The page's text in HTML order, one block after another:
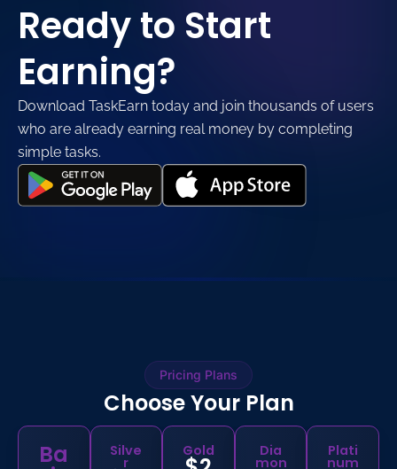
Ready to Start
Earning?
Download TaskEarn today and join thousands of users
who are already earning real money by completing
simple tasks.
Pricing Plans
Choose Your Plan
Ba
Silve
r
Gold Dia
mon
Plati
num